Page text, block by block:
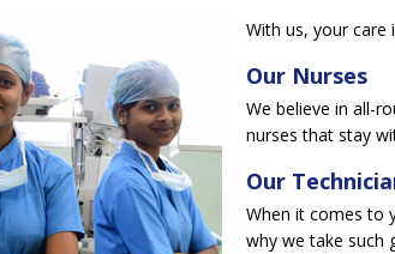
With us, your care
Our Nurses
We believe in all-
nurses that stay
Our
When it comes to
why we take such